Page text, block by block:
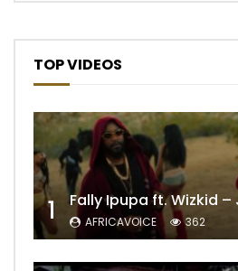
TOP VIDEOS
1 Fally Ipupa ft. Wizkid –
AFRICAVOICE 362